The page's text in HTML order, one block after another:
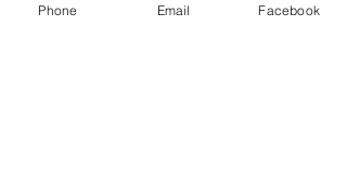
Phone Email Facebook